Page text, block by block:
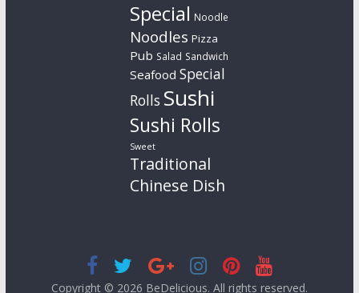
Special Noodle
Noodles Pizza
Pub Salad Sandwich
Seafood Special
Rolls Sushi
Sushi Rolls
Sweet
Traditional
Chinese Dish
Copyright © 2026 BeDelicious. All rights reserved.